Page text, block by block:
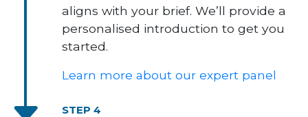
aligns with your brief. We’ll provide a
personalised introduction to get you
started.
Learn more about our expert panel
STEP 4